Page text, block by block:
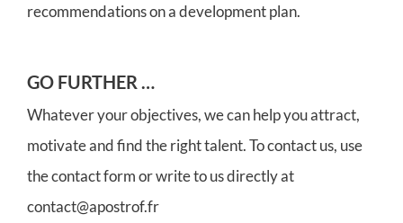
recommendations on a development plan.
GO FURTHER …
Whatever your objectives, we can help you attract,
motivate and find the right talent. To contact us, use
the contact form or write to us directly at
contact@apostrof.fr